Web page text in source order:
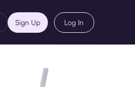
Sign Up Log In